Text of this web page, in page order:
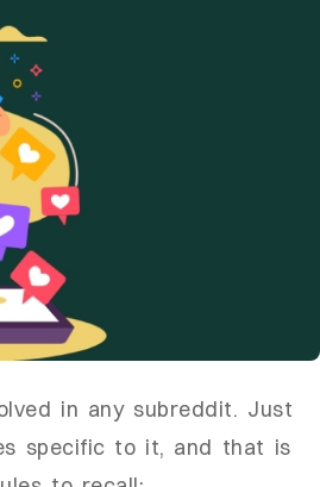
in any subreddit. Just
specific to it, and that is